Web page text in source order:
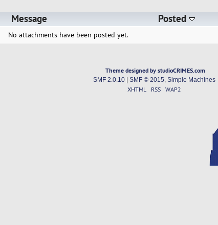
Message Posted
No attachments have been posted yet.
Theme designed by studioCRIMES.com
SMF 2.0.10| SMF © 2015 Simple Machines
XHTML RSS WAP2